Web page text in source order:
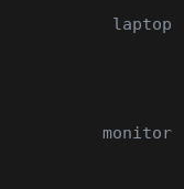
laptop
monitor